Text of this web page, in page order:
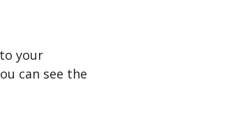
your
can see the